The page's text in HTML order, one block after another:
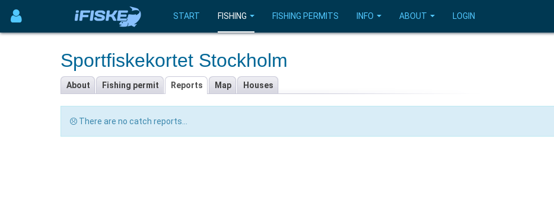
START FISHING FISHING PERMITS INFO ABOUT LOGIN
Sportfiskekortet Stockholm
About Fishing permit Reports Map Houses
There are no catch reports...